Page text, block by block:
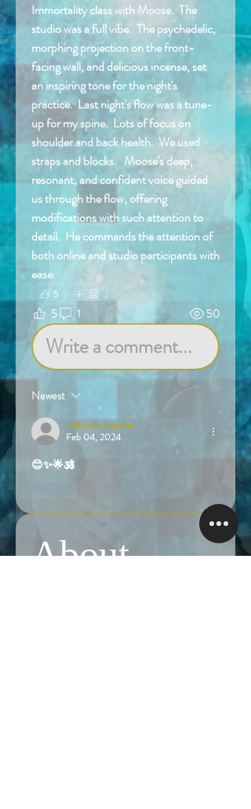
Immortality class with Moose.  The
studio was a full vibe.  The psychedelic,
morphing projection on the front-
facing wall, and delicious incense, set
an inspiring tone for the night's
practice.  Last night's flow was a tune-
up for my spine.  Lots of focus on
shoulder and back health.  We used
straps and blocks.   Moose's deep,
resonant, and confident voice guided
us through the flow, offering
modifications with such attention to
detail.  He commands the attention of
both online and studio participants with
ease.
5
5 1 50
Write a comment...
Newest
Unknown member
Feb 04, 2024
😊✨🌟🕉️
About